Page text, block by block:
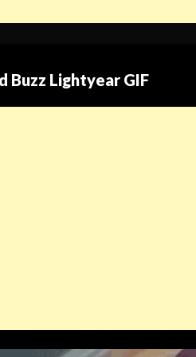
Buzz Lightyear GIF